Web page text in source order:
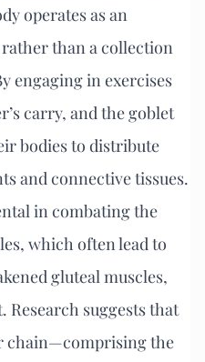
operates as an
than a collection
engaging in exercises
carry, and the goblet
bodies to distribute
and connective tissues.
in combating the
which often lead to
gluteal muscles,
suggests that
chain—comprising the